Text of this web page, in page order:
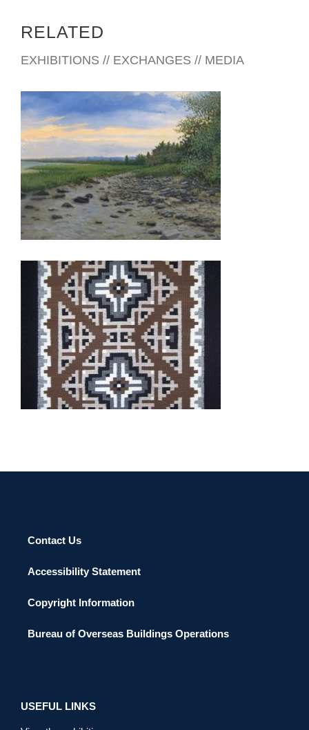
RELATED
EXHIBITIONS // EXCHANGES // MEDIA
ASTANA 2015
TASHKENT 2011
Contact Us
Accessibility Statement
Copyright Information
Bureau of Overseas Buildings Operations
USEFUL LINKS